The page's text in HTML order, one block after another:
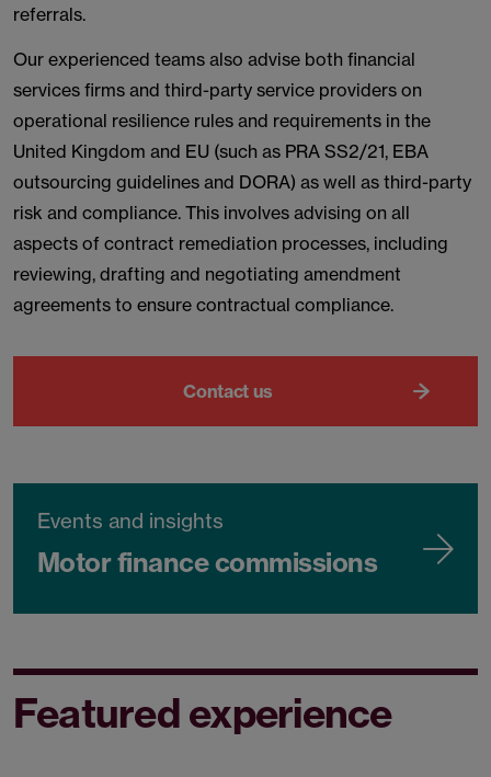
referrals.
Our experienced teams also advise both financial
services firms and third-party service providers on
operational resilience rules and requirements in the
United Kingdom and EU (such as PRA SS2/21, EBA
outsourcing guidelines and DORA) as well as third-party
risk and compliance. This involves advising on all
aspects of contract remediation processes, including
reviewing, drafting and negotiating amendment
agreements to ensure contractual compliance.
Contact us
Events and insights
Motor finance commissions
Featured experience